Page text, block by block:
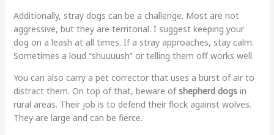
Additionally, stray dogs can be a challenge. Most are not
aggressive, but they are territorial. I suggest keeping your
dog on a leash at all times. If a stray approaches, stay calm.
Sometimes a loud “shuuuush” or telling them off works well.
You can also carry a pet corrector that uses a burst of air to
distract them. On top of that, beware ofshepherd dogsin
rural areas. Their job is to defend their flock against wolves.
They are large and can be fierce.